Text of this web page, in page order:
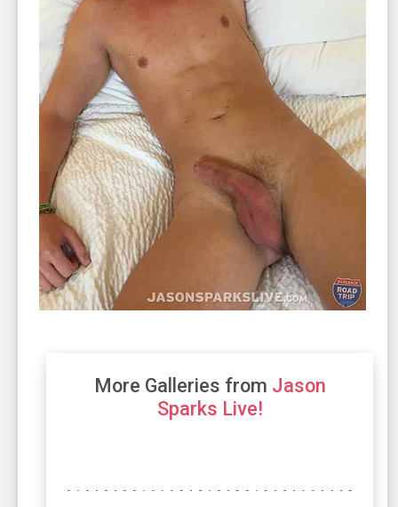
More Galleries from Jason
Sparks Live!